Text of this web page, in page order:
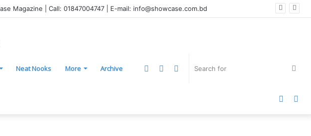
Magazine | Call: 01847004747 | E-mail: info@showcase.com.bd
Neat Nooks More Archive
for
Instagram
YouTube
LinkedIn